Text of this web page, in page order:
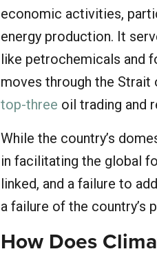
economic activities,
energy production. It
like petrochemicals and
moves through the Strait
top-three oil trading and
While the country’s
in facilitating the global
linked, and a failure to
a failure of the country’s
How Does